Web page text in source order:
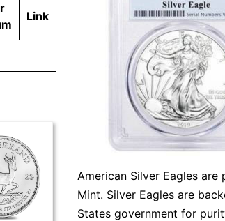
Link
American Silver Eagles are
Mint. Silver Eagles are
States government for